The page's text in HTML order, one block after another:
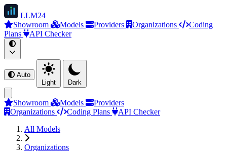
LLM24
Showroom
Models Providers Organizations
Coding
Plans
API Checker
Auto
Light
Dark
Showroom Models
Providers
Organizations
Coding Plans
API Checker
All Models
Organizations